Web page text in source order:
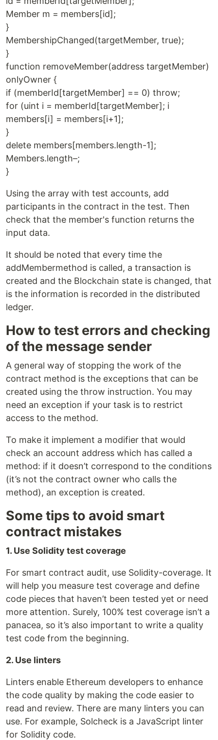
Member m = members[id];
}
MembershipChanged(targetMember, true);
}
function removeMember(address targetMember)
onlyOwner {
if (memberId[targetMember] == 0) throw;
for (uint i = memberId[targetMember]; i
members[i] = members[i+1];
}
delete members[members.length-1];
Members.length–;
}
Using the array with test accounts, add
participants in the contract in the test. Then
check that the member's function returns the
input data.
It should be noted that every time the
addMembermethod is called, a transaction is
created and the Blockchain state is changed, that
is the information is recorded in the distributed
ledger.
How to test errors and checking
of the message sender
A general way of stopping the work of the
contract method is the exceptions that can be
created using the throw instruction. You may
need an exception if your task is to restrict
access to the method.
To make it implement a modifier that would
check an account address which has called a
method: if it doesn’t correspond to the conditions
(it’s not the contract owner who calls the
method), an exception is created.
Some tips to avoid smart
contract mistakes
1. Use Solidity test coverage
For smart contract audit, use Solidity-coverage. It
will help you measure test coverage and define
code pieces that haven’t been tested yet or need
more attention. Surely, 100% test coverage isn’t a
panacea, so it’s also important to write a quality
test code from the beginning.
2. Use linters
Linters enable Ethereum developers to enhance
the code quality by making the code easier to
read and review. There are many linters you can
use. For example, Solcheck is a JavaScript linter
for Solidity code.